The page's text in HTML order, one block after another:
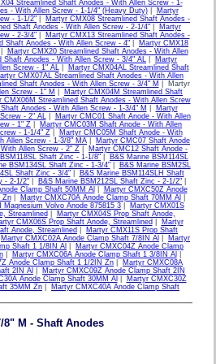
Streamlined Shaft Anodes - With Allen Screw - 1-
- With Allen Screw - 1-1/4" (Heavy Duty)|
Martyr
- 1-1/2"
Martyr CMX08 Streamlined Shaft Anodes -
Shaft Anodes - With Allen Screw - 2-1/4"
Martyr
- 2-3/4"|
Martyr CMX13 Streamlined Shaft Anodes -
Shaft Anodes - With Allen Screw - 4"
Martyr CMX18
Martyr CMX20 Streamlined Shaft Anodes - With Allen
Shaft Anodes - With Allen Screw - 3/4" AL
Martyr
Screw - 1" AL|
Martyr CMX04AL Streamlined Shaft
CMX07AL Streamlined Shaft Anodes - With Allen
Shaft Anodes - With Allen Screw - 3/4" M
| Martyr
Screw - 1" M
Martyr CMX04M Streamlined Shaft
CMX06M Streamlined Shaft Anodes - With Allen Screw
Anodes - With Allen Screw - 1-3/4" M
Martyr
- 2" AL|
Martyr CMC01 Shaft Anode - With Allen
- 1" Z
Martyr CMC03M Shaft Anode - With Allen
- 1-1/4" Z|
Martyr CMC05M Shaft Anode - With
Allen Screw - 1-3/8" MA
Martyr CMC07 Shaft Anode
Allen Screw - 2" Z
Martyr CMC12 Shaft Anode -
Shaft Zinc - 1-1/8"
B&S Marine BSM114SL
BSM134SL Shaft Zinc - 1-3/4"|
B&S Marine BSM2SL
Shaft Zinc - 3/4"|
B&S Marine BSM114SLH Shaft
- 2-1/2" B&S Marine BSM212SL Shaft Zinc - 2-1/2"
Clamp Shaft 50MM Al
Martyr CMXC50Z Anode
Zn| Martyr CMXC70A Anode Clamp Shaft 70MM Al
Magnesium Volvo Anode 875815 3
Martyr CMX01S
Streamlined
Martyr CMX04S Prop Shaft Anode,
CMX06S Prop Shaft Anode, Streamlined
Martyr
Anode, Streamlined
Martyr CMX11S Prop Shaft
Martyr CMXC02A Anode Clamp Shaft 7/8IN Al
Martyr
Shaft 1 1/8IN Al
Martyr CMXC04Z Anode Clamp
| Martyr CMXC06A Anode Clamp Shaft 1 3/8IN Al
Anode Clamp Shaft 1 1/2IN Zn
Martyr CMXC08A
2IN Al
Martyr CMXC09Z Anode Clamp Shaft 2IN
Anode Clamp Shaft 30MM Al
Martyr CMXC30Z
35MM Zn
Martyr CMXC40A Anode Clamp Shaft
8" M - Shaft Anodes